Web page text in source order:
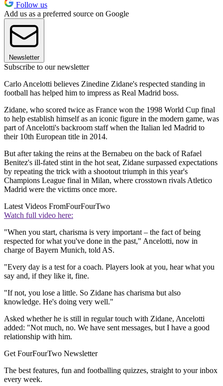
Follow us
Add us as a preferred source on Google
Newsletter
Subscribe to our newsletter
Carlo Ancelotti believes Zinedine Zidane's respected standing in
football has helped him to impress as Real Madrid boss.
Zidane, who scored twice as France won the 1998 World Cup final
to help establish himself as an iconic figure in the modern game, was
part of Ancelotti's backroom staff when the Italian led Madrid to
their 10th European title in 2014.
But after taking the reins at the Bernabeu on the back of Rafael
Benitez's ill-fated stint in the hot seat, Zidane surpassed expectations
by repeating the trick with a shootout triumph in this year's
Champions League final in Milan, where crosstown rivals Atletico
Madrid were the victims once more.
Latest Videos FromFourFourTwo
Watch full video here:
"When you start, charisma is very important – the fact of being
respected for what you've done in the past," Ancelotti, now in
charge of Bayern Munich, told AS.
"Every day is a test for a coach. Players look at you, hear what you
say and, if they like it, fine.
"If not, you lose a little. So Zidane has charisma but also
knowledge. He's doing very well."
Asked whether he is still in regular touch with Zidane, Ancelotti
added: "Not much, no. We have sent messages, but I have a good
relationship with him.
Get FourFourTwo Newsletter
The best features, fun and footballing quizzes, straight to your inbox
every week.